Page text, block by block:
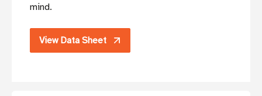
mind.
View Data Sheet